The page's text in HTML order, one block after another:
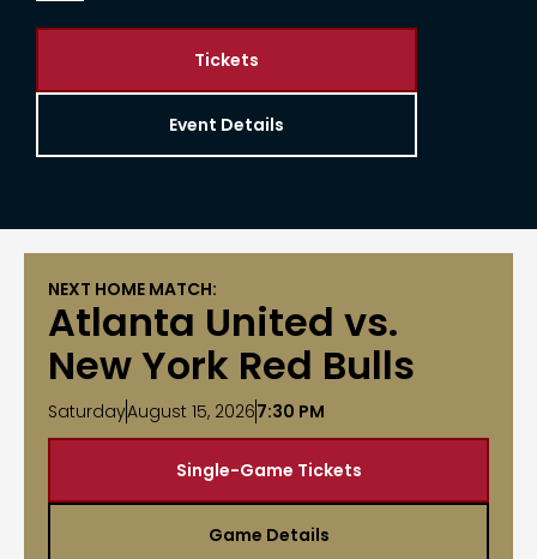
Tickets
Event Details
NEXT HOME MATCH:
Atlanta United vs.
New York Red Bulls
SaturdayAugust 15, 20267:30 PM
Single-Game Tickets
Game Details